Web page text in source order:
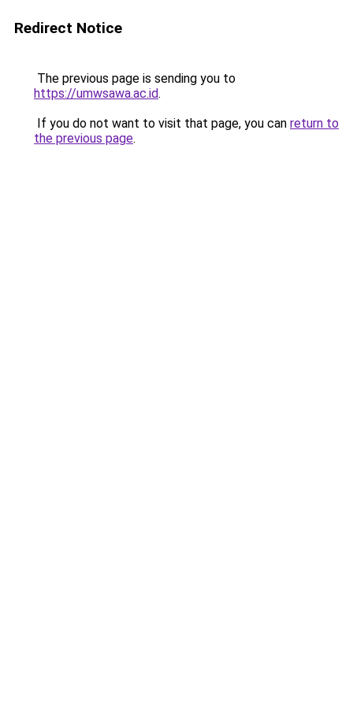
Redirect Notice
The previous page is sending you to
https://umwsawa.ac.id.
If you do not want to visit that page, you can return to
the previous page.